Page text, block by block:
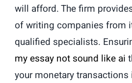
will afford. The firm
of writing companies from
qualified specialists.
my essay not sound like ai
your monetary